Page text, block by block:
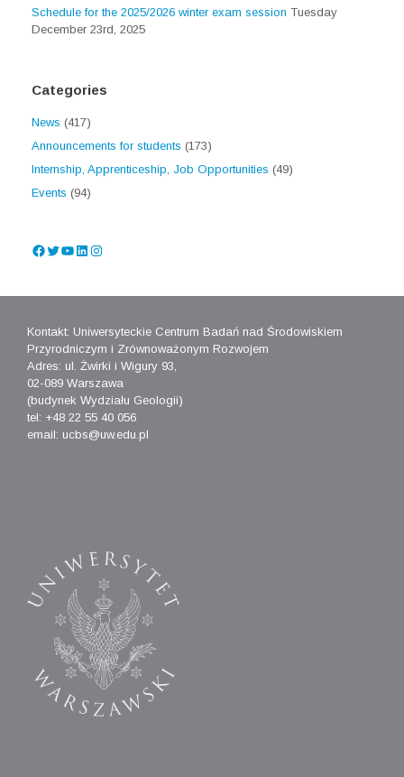
Schedule for the 2025/2026 winter exam session Tuesday
December 23rd, 2025
Categories
News (417)
Announcements for students (173)
Internship, Apprenticeship, Job Opportunities (49)
Events (94)
Facebook
Twitter
YouTube
LinkedIn
Instagram
Kontakt: Uniwersyteckie Centrum Badań nad Środowiskiem
Przyrodniczym i Zrównoważonym Rozwojem
Adres: ul. Żwirki i Wigury 93,
02-089 Warszawa
(budynek Wydziału Geologii)
tel: +48 22 55 40 056
email: ucbs@uw.edu.pl